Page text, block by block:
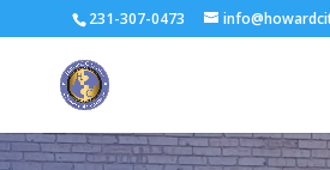
231-307-0473